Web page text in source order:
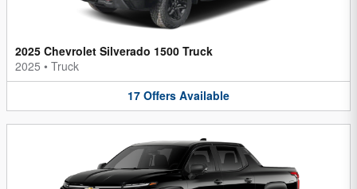
2025 Chevrolet Silverado 1500 Truck
2025 • Truck
17 Offers Available